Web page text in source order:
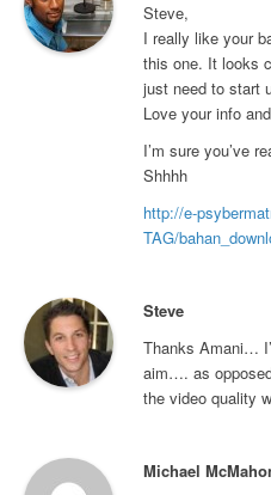
Steve,
I really like your
this one. It looks
just need to start
Love your info
I’m sure you’ve
Shhhh
http://e-
TAG/
Steve
Thanks Amani…
aim…. as
the video quality
Michael